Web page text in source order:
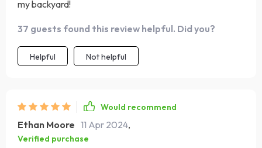
my backyard!
37 guests found this review helpful. Did you?
Helpful Not helpful
Would recommend
Ethan Moore 11 Apr 2024,
Verified purchase